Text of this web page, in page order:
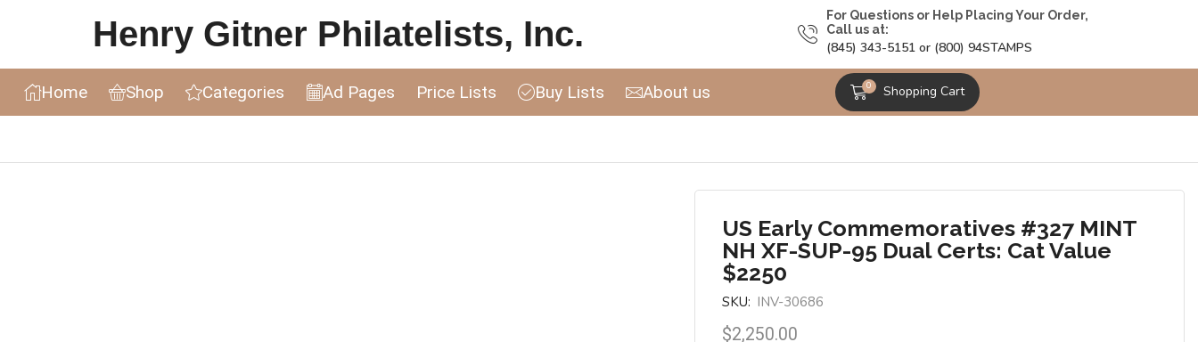
Henry Gitner Philatelists, Inc.
For Questions or Help Placing Your Order,
Call us at:
(845) 343-5151 or (800) 94STAMPS
Home Shop Categories Ad Pages Price Lists Buy Lists About us 0 Shopping Cart
US Early Commemoratives #327 MINT
NH XF-SUP-95 Dual Certs: Cat Value
$2250
SKU: INV-30686
$2,250.00